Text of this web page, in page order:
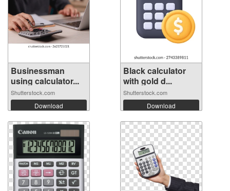
Businessman
using calculator...
Shutterstock.com
Download
Black calculator
with gold d...
Shutterstock.com
Download